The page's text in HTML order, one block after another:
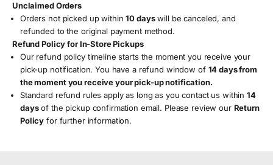
Unclaimed Orders
Orders not picked up within10 dayswill be canceled, and
refunded to the original payment method.
Refund Policy for In-Store Pickups
Our refund policy timeline starts the moment you receive your
pick-up notification. You have a refund window of 14 days from
the moment you receive your pick-up notification.
Standard refund rules apply as long as you contact us within14
daysof the pickup confirmation email. Please review our Return
Policy for further information.